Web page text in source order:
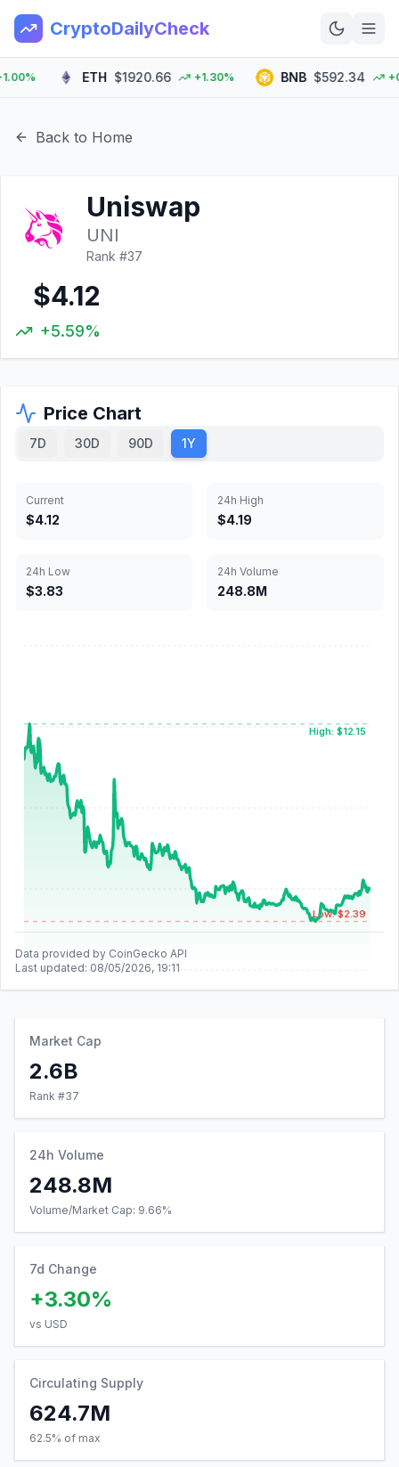
CryptoDailyCheck
Home
News
Learn
ETH $1920.66 +1.30% BNB $592.34
Back to Home
Uniswap
UNI
Rank #37
$4.12
+5.59%
Price Chart
7D 30D 90D 1Y
Current
$4.12
24h High
$4.19
24h Low
$3.83
24h Volume
248.8M
High: $12.15
Low: $2.39
Data provided by CoinGecko API
Last updated: 08/05/2026, 19:11
Market Cap
2.6B
Rank #37
24h Volume
248.8M
Volume/Market Cap: 9.66%
7d Change
+3.30%
vs USD
Circulating Supply
624.7M
62.5% of max